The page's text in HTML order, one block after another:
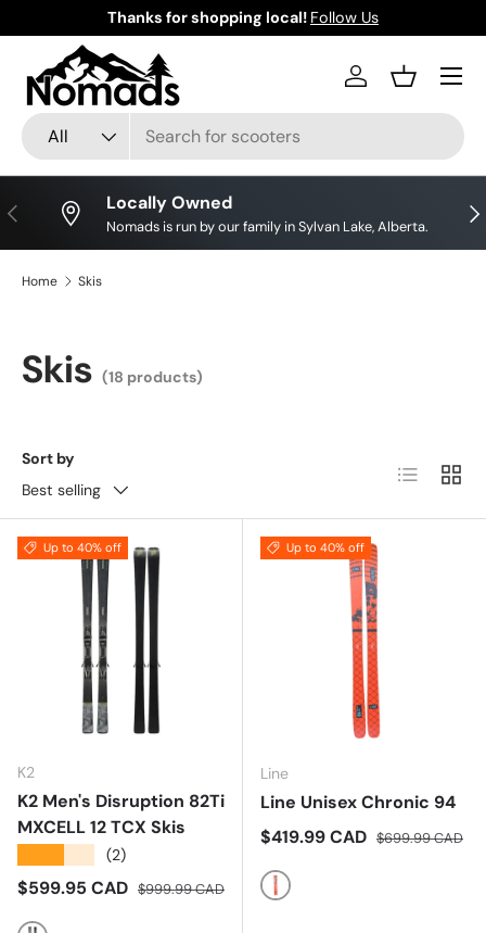
Skip to content
Thanks for shopping local! Follow Us
Search
Product type
All
Log inBasket
Previous Locally Owned
Nomads is run by our family in Sylvan Lake, Alberta.
Home Skis
Skis (18 products)
Sort by
Best selling
List Grid
Up to 40% off
K2
K2 Men's Disruption 82Ti
MXCELL 12 TCX Skis
(2)
Sale price
$599.95 CAD Regular price
$999.99 CAD
Up to 40% off
Line
Line Unisex Chronic 94
Sale price
$419.99 CAD Regular price
$699.99 CAD
Multi